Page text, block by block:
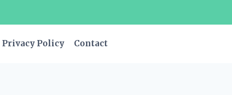
Privacy Policy Contact